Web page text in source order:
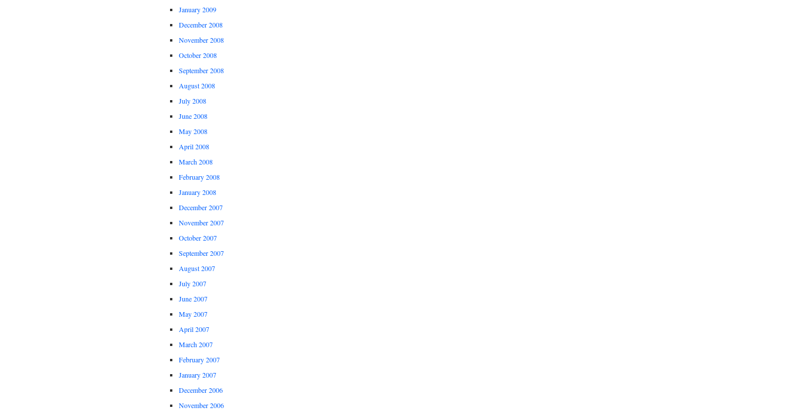
January 2009
December 2008
November 2008
October 2008
September 2008
August 2008
July 2008
June 2008
May 2008
April 2008
March 2008
February 2008
January 2008
December 2007
November 2007
October 2007
September 2007
August 2007
July 2007
June 2007
May 2007
April 2007
March 2007
February 2007
January 2007
December 2006
November 2006